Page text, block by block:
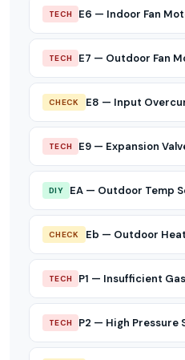
TECH E6 — Indoor Fan
TECH E7 — Outdoor Fan
CHECK E8 — Input
TECH E9 — Expansion
DIY EA — Outdoor Temp
CHECK Eb — Outdoor
TECH P1 — Insufficient Gas
TECH P2 — High